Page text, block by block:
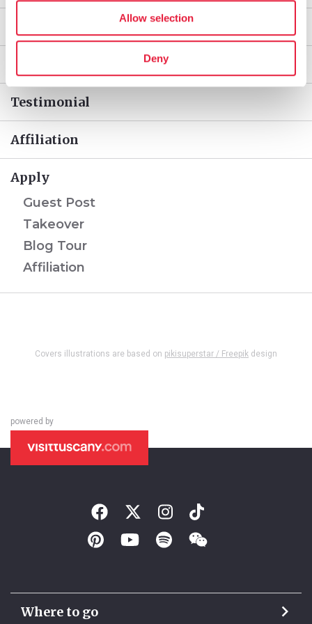
Allow selection
Deny
Testimonial
Affiliation
Apply
Guest Post
Takeover
Blog Tour
Affiliation
Covers illustrations are based on pikisuperstar / Freepik design
powered by
Where to go